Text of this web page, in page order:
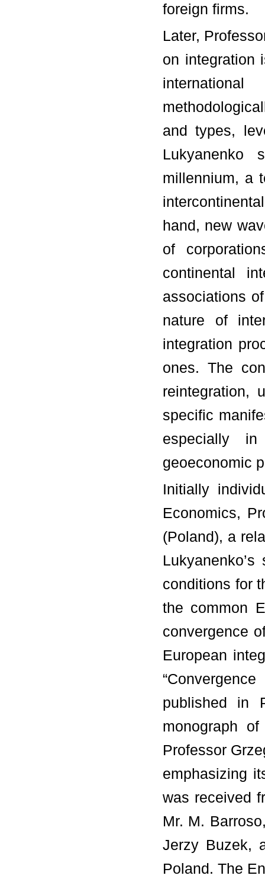
foreign firms.
Later,
on integration
and types,
millennium, a
hand, new
of
continental
associations
nature of
integration
ones. The
reintegration,
specific
especially
geoeconomic
Initially
Economics,
(Poland), a
conditions for
the common
convergence
European
published in
monograph
Professor
emphasizing
was received
Mr. M.
Jerzy Buzek,
Poland. The